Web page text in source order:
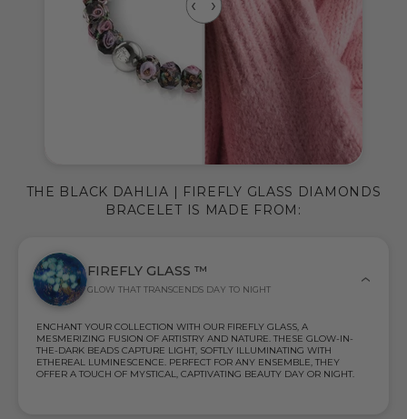
FIREFLY GLASS ™
GLOW THAT TRANSCENDS DAY TO NIGHT
ENCHANT YOUR COLLECTION WITH OUR FIREFLY GLASS, A
MESMERIZING FUSION OF ARTISTRY AND NATURE. THESE GLOW-IN-
THE-DARK BEADS CAPTURE LIGHT, SOFTLY ILLUMINATING WITH
ETHEREAL LUMINESCENCE. PERFECT FOR ANY ENSEMBLE, THEY
OFFER A TOUCH OF MYSTICAL, CAPTIVATING BEAUTY DAY OR NIGHT.
THE BLACK DAHLIA | FIREFLY GLASS DIAMONDS
BRACELET IS MADE FROM: